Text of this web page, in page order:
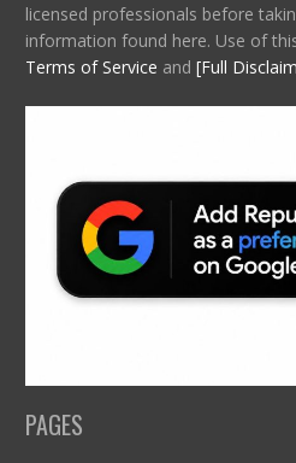
licensed professionals before
information found here. Use of
Terms of Service and [Full
PAGES